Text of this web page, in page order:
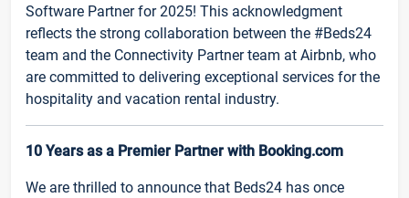
Software Partner for 2025! This acknowledgment
reflects the strong collaboration between the #Beds24
team and the Connectivity Partner team at Airbnb, who
are committed to delivering exceptional services for the
hospitality and vacation rental industry.
10 Years as a Premier Partner with Booking.com
We are thrilled to announce that Beds24 has once